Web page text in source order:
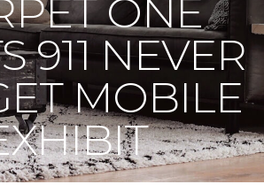
ONE
911 NEVER
MOBILE